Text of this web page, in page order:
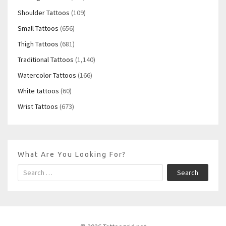
Shoulder Tattoos (109)
Small Tattoos (656)
Thigh Tattoos (681)
Traditional Tattoos (1,140)
Watercolor Tattoos (166)
White tattoos (60)
Wrist Tattoos (673)
What Are You Looking For?
Search